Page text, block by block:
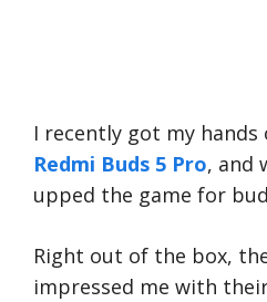
I recently got my hands
Redmi Buds 5 Pro, and
upped the game for
Right out of the box,
impressed me with their